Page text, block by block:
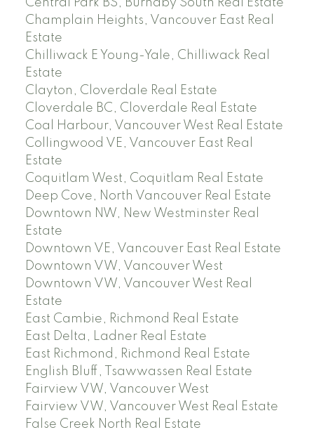
Central Park BS, Burnaby South Real Estate
Champlain Heights, Vancouver East Real
Estate
Chilliwack E Young-Yale, Chilliwack Real
Estate
Clayton, Cloverdale Real Estate
Cloverdale BC, Cloverdale Real Estate
Coal Harbour, Vancouver West Real Estate
Collingwood VE, Vancouver East Real
Estate
Coquitlam West, Coquitlam Real Estate
Deep Cove, North Vancouver Real Estate
Downtown NW, New Westminster Real
Estate
Downtown VE, Vancouver East Real Estate
Downtown VW, Vancouver West
Downtown VW, Vancouver West Real
Estate
East Cambie, Richmond Real Estate
East Delta, Ladner Real Estate
East Richmond, Richmond Real Estate
English Bluff, Tsawwassen Real Estate
Fairview VW, Vancouver West
Fairview VW, Vancouver West Real Estate
False Creek North Real Estate